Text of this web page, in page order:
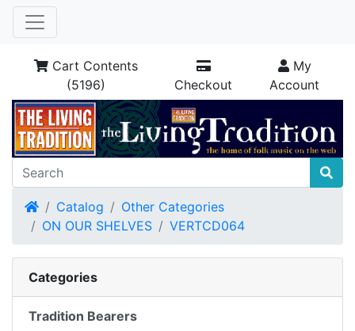
Cart Contents
(5196)
Checkout
My
Account
HomeCatalog
Other Categories
ON OUR SHELVES
VERTCD064
Categories
Tradition Bearers